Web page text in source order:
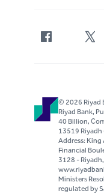
© 2026 Riyad
Riyad Bank,
40 Billion,
13519
Address: King
Financial
3128 -
Ministers
regulated by